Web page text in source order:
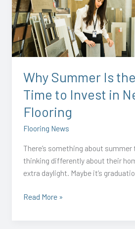
Why Summer Is
Time to Invest in
Flooring
Flooring News
There’s something about
thinking differently about their
extra daylight. Maybe it’s
Is
the
Perfect
Time
to
in
New
Read More »